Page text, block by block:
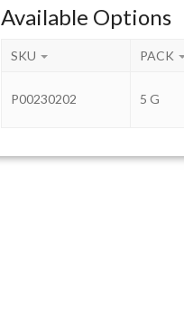
Available Options
SKU PACK
P00230202 5 G